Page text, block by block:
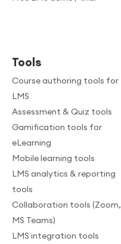
Tools
Course authoring tools for
LMS
Assessment & Quiz tools
Gamification tools for
eLearning
Mobile learning tools
LMS analytics & reporting
tools
Collaboration tools (Zoom,
MS Teams)
LMS integration tools